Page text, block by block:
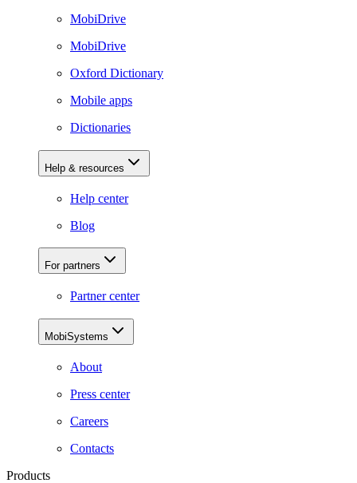
MobiDrive
MobiDrive
Oxford Dictionary
Mobile apps
Dictionaries
Help & resources
Help center
Blog
For partners
Partner center
MobiSystems
About
Press center
Careers
Contacts
Products